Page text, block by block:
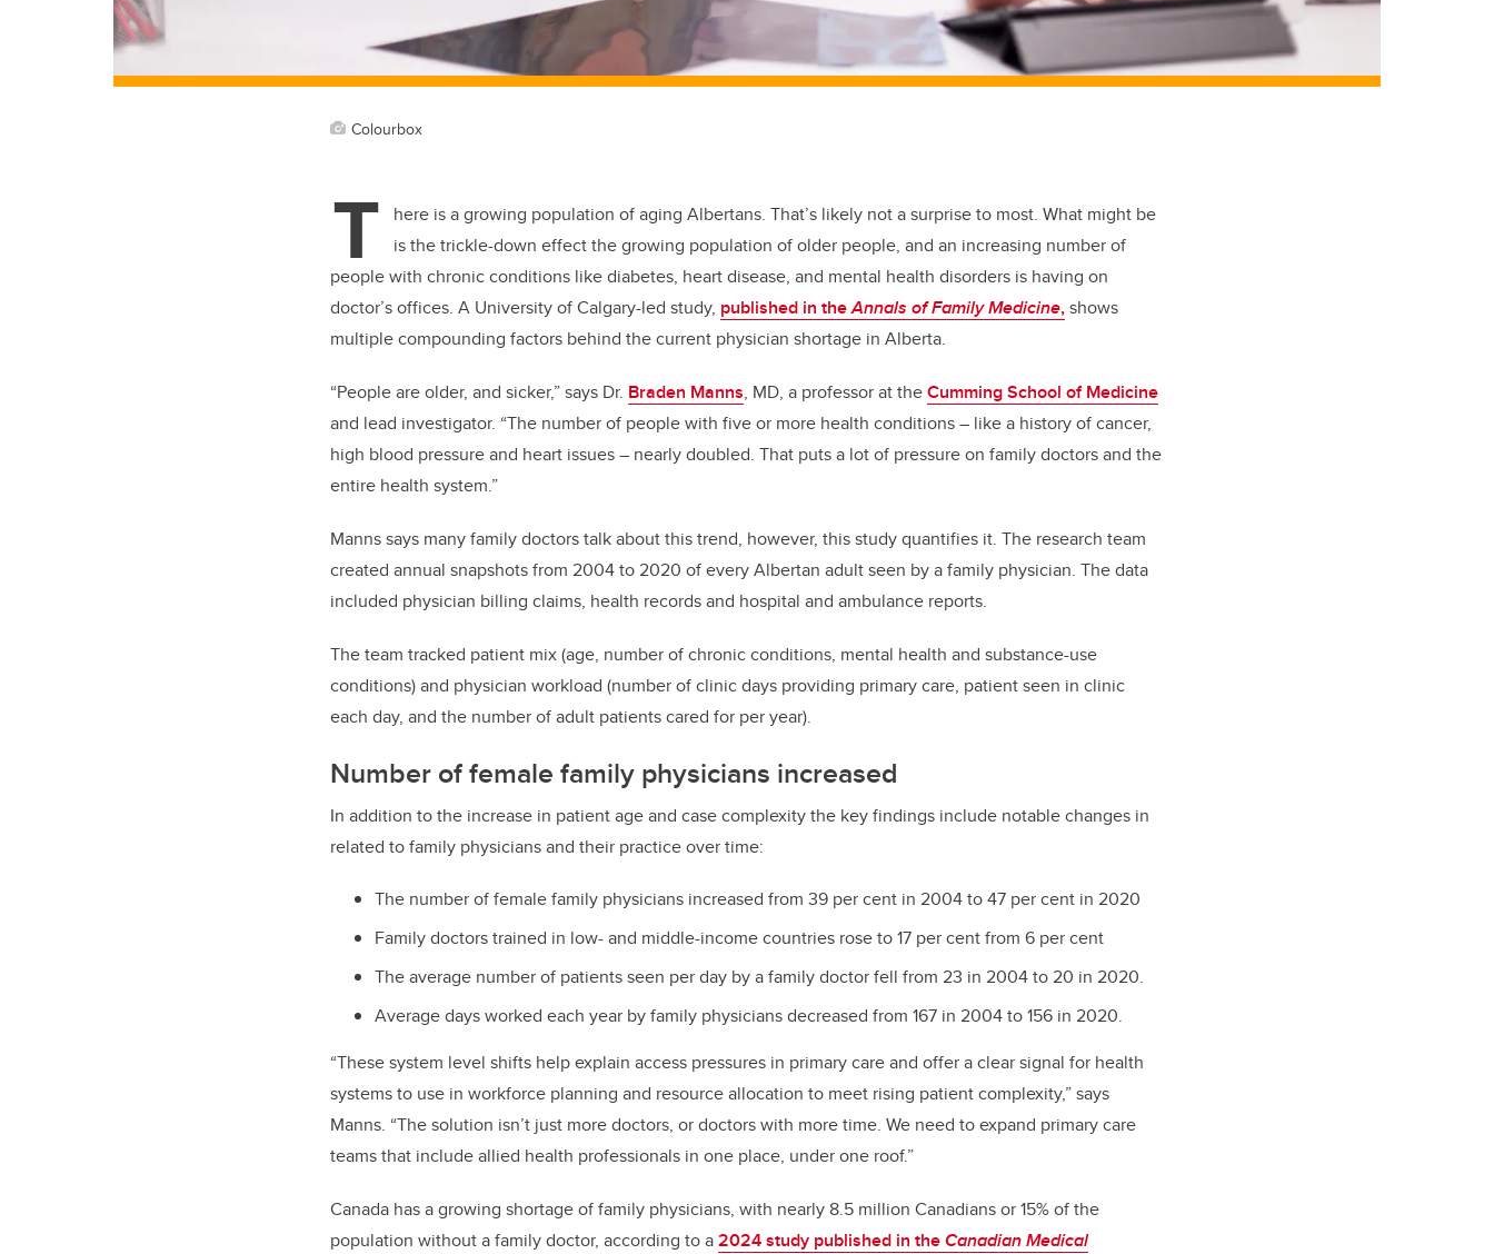
Colourbox
T
here is a growing population of aging Albertans. That’s likely not a surprise to most. What might be
is the trickle-down effect the growing population of older people, and an increasing number of
people with chronic conditions like diabetes, heart disease, and mental health disorders is having on
doctor’s offices. A University of Calgary-led study, published in theAnnals of Family Medicine,shows
multiple compounding factors behind the current physician shortage in Alberta.
“People are older, and sicker,” says Dr. Braden Manns, MD, a professor at theCumming School of Medicine
and lead investigator. “The number of people with five or more health conditions – like a history of cancer,
high blood pressure and heart issues – nearly doubled. That puts a lot of pressure on family doctors and the
entire health system.”
Manns says many family doctors talk about this trend, however, this study quantifies it. The research team
created annual snapshots from 2004 to 2020 of every Albertan adult seen by a family physician. The data
included physician billing claims, health records and hospital and ambulance reports.
The team tracked patient mix (age, number of chronic conditions, mental health and substance-use
conditions) and physician workload (number of clinic days providing primary care, patient seen in clinic
each day, and the number of adult patients cared for per year).
Number of female family physicians increased
In addition to the increase in patient age and case complexity the key findings include notable changes in
related to family physicians and their practice over time:
The number of female family physicians increased from 39 per cent in 2004 to 47 per cent in 2020
Family doctors trained in low- and middle-income countries rose to 17 per cent from 6 per cent
The average number of patients seen per day by a family doctor fell from 23 in 2004 to 20 in 2020.
Average days worked each year by family physicians decreased from 167 in 2004 to 156 in 2020.
“These system level shifts help explain access pressures in primary care and offer a clear signal for health
systems to use in workforce planning and resource allocation to meet rising patient complexity,” says
Manns. “The solution isn’t just more doctors, or doctors with more time. We need to expand primary care
teams that include allied health professionals in one place, under one roof.”
Canada has a growing shortage of family physicians, with nearly 8.5 million Canadians or 15% of the
population without a family doctor, according to a2024 study published in theCanadian Medical